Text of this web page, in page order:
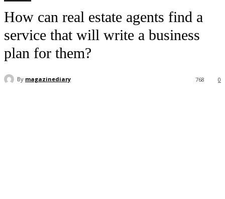
How can real estate agents find a
service that will write a business
plan for them?
By magazinediary 0
768